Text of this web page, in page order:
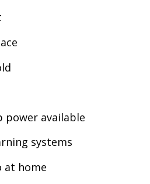
power available
systems
at home